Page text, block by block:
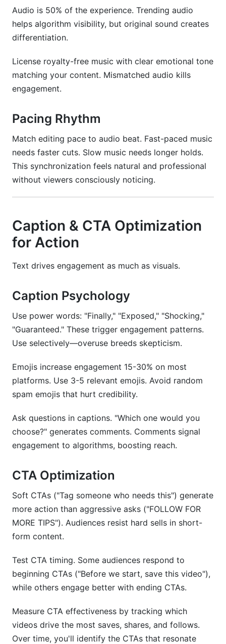
Audio is 50% of the experience. Trending audio
helps algorithm visibility, but original sound creates
differentiation.
License royalty-free music with clear emotional tone
matching your content. Mismatched audio kills
engagement.
Pacing Rhythm
Match editing pace to audio beat. Fast-paced music
needs faster cuts. Slow music needs longer holds.
This synchronization feels natural and professional
without viewers consciously noticing.
Caption & CTA Optimization
for Action
Text drives engagement as much as visuals.
Caption Psychology
Use power words: "Finally," "Exposed," "Shocking,"
"Guaranteed." These trigger engagement patterns.
Use selectively—overuse breeds skepticism.
Emojis increase engagement 15-30% on most
platforms. Use 3-5 relevant emojis. Avoid random
spam emojis that hurt credibility.
Ask questions in captions. "Which one would you
choose?" generates comments. Comments signal
engagement to algorithms, boosting reach.
CTA Optimization
Soft CTAs ("Tag someone who needs this") generate
more action than aggressive asks ("FOLLOW FOR
MORE TIPS"). Audiences resist hard sells in short-
form content.
Test CTA timing. Some audiences respond to
beginning CTAs ("Before we start, save this video"),
while others engage better with ending CTAs.
Measure CTA effectiveness by tracking which
videos drive the most saves, shares, and follows.
Over time, you'll identify the CTAs that resonate